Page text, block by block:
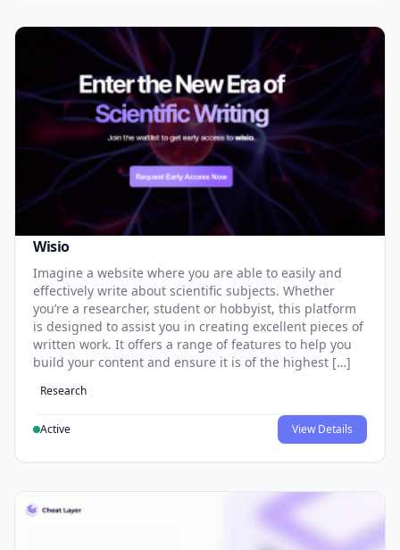
Wisio
Imagine a website where you are able to easily and
effectively write about scientific subjects. Whether
you’re a researcher, student or hobbyist, this platform
is designed to assist you in creating excellent pieces of
written work. It offers a range of features to help you
build your content and ensure it is of the highest […]
Research
Active View Details